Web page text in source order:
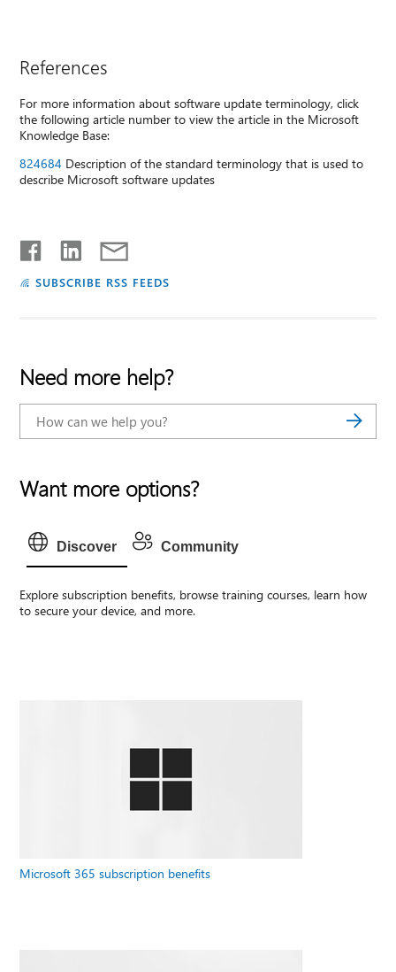
References
For more information about software update terminology, click
the following article number to view the article in the Microsoft
Knowledge Base:
824684 Description of the standard terminology that is used to
describe Microsoft software updates
SUBSCRIBE RSS FEEDS
Need more help?
Want more options?
Discover Community
Explore subscription benefits, browse training courses, learn how
to secure your device, and more.
Microsoft 365 subscription benefits